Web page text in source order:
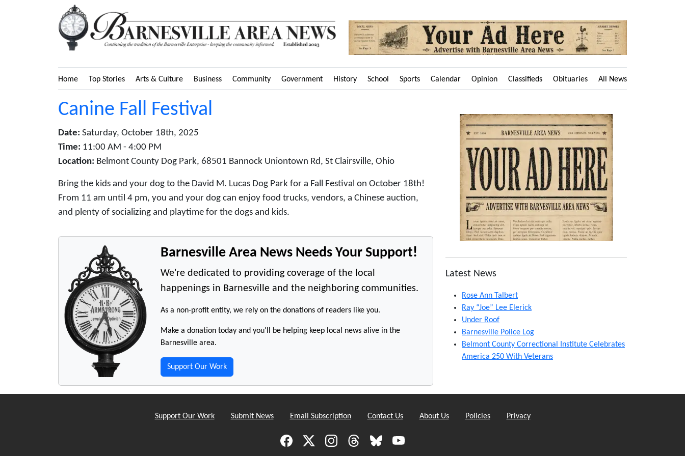
Home Top Stories Arts & Culture Business Community Government History School Sports Calendar Opinion Classifieds Obituaries All News
Canine Fall Festival
Date: Saturday, October 18th, 2025
Time: 11:00 AM - 4:00 PM
Location: Belmont County Dog Park, 68501 Bannock Uniontown Rd, St Clairsville, Ohio
Bring the kids and your dog to the David M. Lucas Dog Park for a Fall Festival on October 18th!
From 11 am until 4 pm, you and your dog can enjoy food trucks, vendors, a Chinese auction,
and plenty of socializing and playtime for the dogs and kids.
Barnesville Area News Needs Your Support!
We're dedicated to providing coverage of the local
happenings in Barnesville and the neighboring communities.
As a non-profit entity, we rely on the donations of readers like you.
Make a donation today and you'll be helping keep local news alive in the
Barnesville area.
Support Our Work
Latest News
Rose Ann Talbert
Ray “Joe” Lee Elerick
Under Roof
Barnesville Police Log
Belmont County Correctional Institute Celebrates
America 250 With Veterans
Support Our Work Submit News Email Subscription Contact Us About Us Policies Privacy